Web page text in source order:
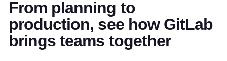
From planning to
production, see how GitLab
brings teams together